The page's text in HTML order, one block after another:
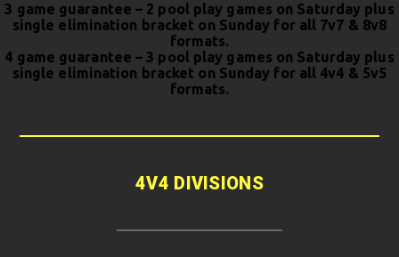
3 game guarantee – 2 pool play games on Saturday plus
single elimination bracket on Sunday for all 7v7 & 8v8
formats.
4 game guarantee – 3 pool play games on Saturday plus
single elimination bracket on Sunday for all 4v4 & 5v5
formats.
4V4 DIVISIONS